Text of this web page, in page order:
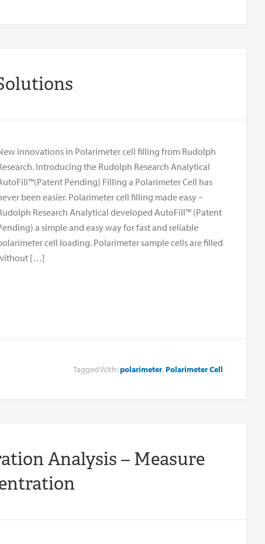
innovations in Polarimeter cell filling from Rudolph
Introducing the Rudolph Research Analytical
Pending) Filling a Polarimeter Cell has
been easier. Polarimeter cell filling made easy –
Research Analytical developed AutoFill™ (Patent
a simple and easy way for fast and reliable
cell loading. Polarimeter sample cells are filled
[…]
Tagged With: polarimeter, Polarimeter Cell
Analysis – Measure